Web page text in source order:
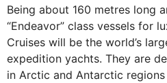
Being about 160 metres long
“Endeavor” class vessels for
Cruises will be the world’s
expedition yachts. They are
in Arctic and Antarctic